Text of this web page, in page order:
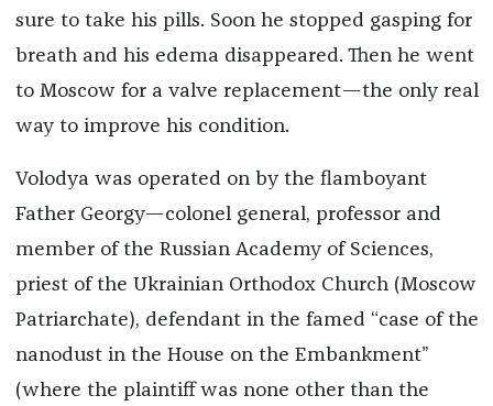
sure to take his pills. Soon he stopped gasping for
breath and his edema disappeared. Then he went
to Moscow for a valve replacement—the only real
way to improve his condition.
Volodya was operated on by the flamboyant
Father Georgy—colonel general, professor and
member of the Russian Academy of Sciences,
priest of the Ukrainian Orthodox Church (Moscow
Patriarchate), defendant in the famed “case of the
nanodust in the House on the Embankment”
(where the plaintiff was none other than the